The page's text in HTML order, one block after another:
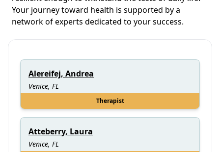
Your journey toward health is supported by a
network of experts dedicated to your success.
Alereifej, Andrea
Venice, FL
Therapist
Atteberry, Laura
Venice, FL